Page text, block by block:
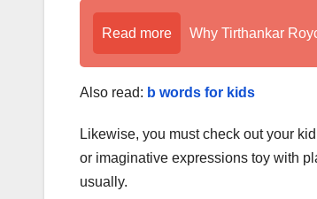
Read more Why Tirthankar
Also read: b words for kids
Likewise, you must check out your
or imaginative expressions toy with
usually.